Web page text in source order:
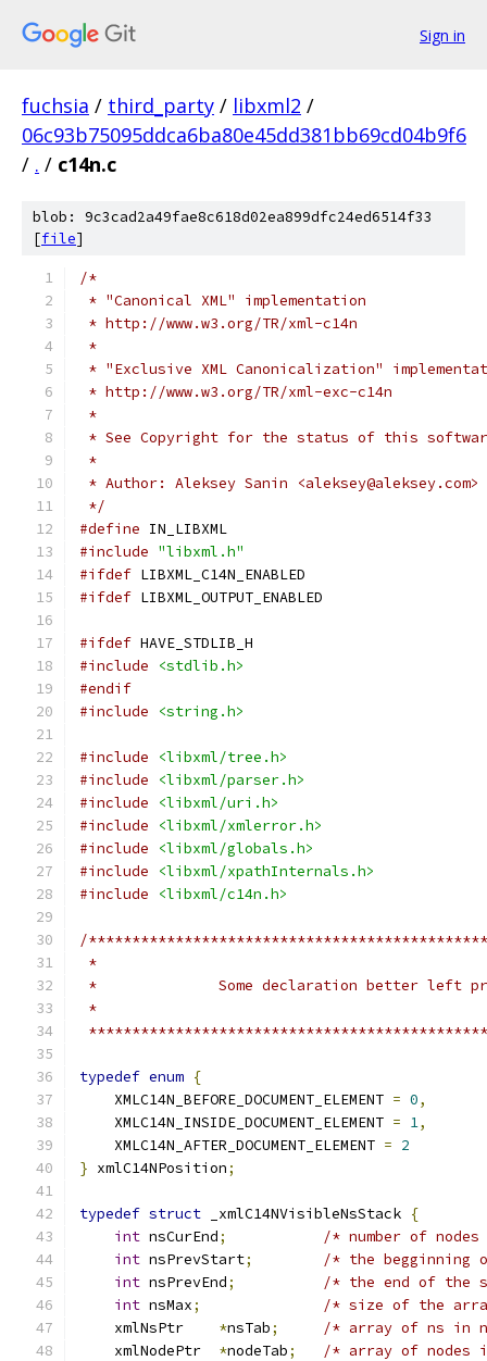
Sign in
fuchsia / third_party / libxml2 /
06c93b75095ddca6ba80e45dd381bb69cd04b9f6
/ . / c14n.c
blob: 9c3cad2a49fae8c618d02ea899dfc24ed6514f33
[file]
/*
* "Canonical XML" implementation
* http://www.w3.org/TR/xml-c14n
*
* "Exclusive XML Canonicalization"
* http://www.w3.org/TR/xml-exc-c14n
*
* See Copyright for the status of this
*
* Author: Aleksey Sanin <aleksey@aleksey.com>
*/
#define IN_LIBXML
#include "libxml.h"
#ifdef LIBXML_C14N_ENABLED
#ifdef LIBXML_OUTPUT_ENABLED
#ifdef HAVE_STDLIB_H
#include
<stdlib.h>
#endif
#include
<string.h>
#include
<libxml/tree.h>
#include
<libxml/parser.h>
#include
<libxml/uri.h>
#include
<libxml/xmlerror.h>
#include
<libxml/globals.h>
#include
<libxml/xpathInternals.h>
#include
<libxml/c14n.h>
/
typedef enum {
    XMLC14N_BEFORE_DOCUMENT_ELEMENT
= 0,
    XMLC14N_INSIDE_DOCUMENT_ELEMENT
= 1,
    XMLC14N_AFTER_DOCUMENT_ELEMENT
= 2
} xmlC14NPosition;
typedef struct _xmlC14NVisibleNsStack {
int nsCurEnd;
/* number of
int nsPrevStart;
/* the begginning
int nsPrevEnd;
/* the end of the
int nsMax;
/* size of the
*nsTab;
/* array of ns in
*nodeTab;
/* array of nodes